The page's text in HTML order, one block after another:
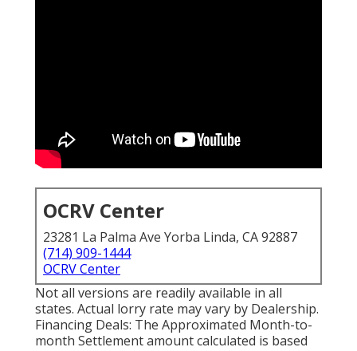
OCRV Center
23281 La Palma Ave Yorba Linda, CA 92887
(714) 909-1444
OCRV Center
Not all versions are readily available in all
states. Actual lorry rate may vary by Dealership.
Financing Deals: The Approximated Month-to-
month Settlement amount calculated is based